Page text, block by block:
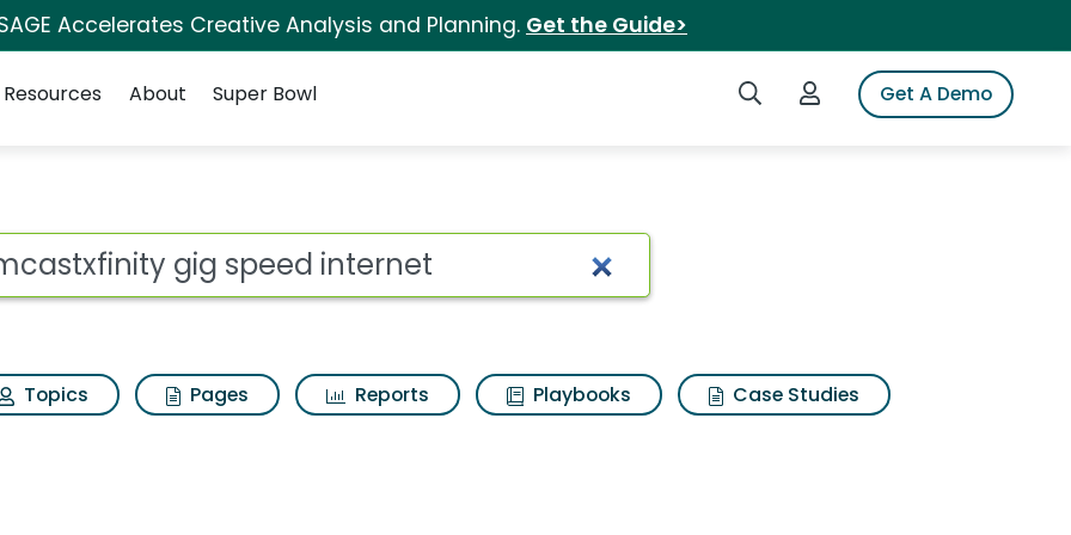
Accelerates Creative Analysis and Planning. Get the Guide>
Search iSpotLogin to iSpotGet A Demo
Resources About Super Bowl
internet Search Results
Topics Pages Reports Playbooks
Case Studies